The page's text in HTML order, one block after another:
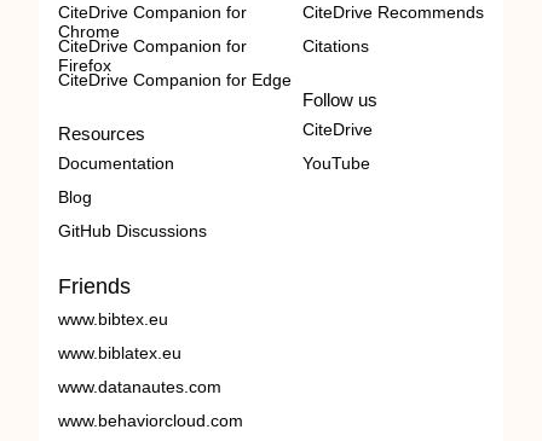
CiteDrive Companion for
Chrome
CiteDrive Companion for
Firefox
CiteDrive Companion for Edge
Resources
Documentation
Blog
GitHub Discussions
CiteDrive Recommends
Citations
Follow us
CiteDrive
YouTube
Friends
www.bibtex.eu
www.biblatex.eu
www.datanautes.com
www.behaviorcloud.com